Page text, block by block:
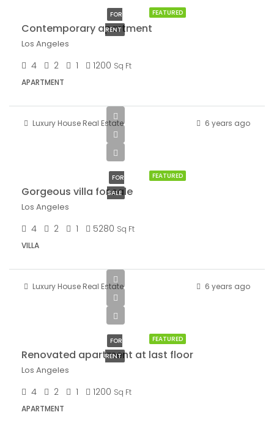
FEATURED
FOR
RENT
Contemporary apartment
Los Angeles
4 2 1 1200 Sq Ft
APARTMENT
Luxury House Real Estate 6 years ago
FEATURED
FOR
SALE
Gorgeous villa for sale
Los Angeles
4 2 1 5280 Sq Ft
VILLA
Luxury House Real Estate 6 years ago
FEATURED
FOR
RENT
Renovated apartment at last floor
Los Angeles
4 2 1 1200 Sq Ft
APARTMENT